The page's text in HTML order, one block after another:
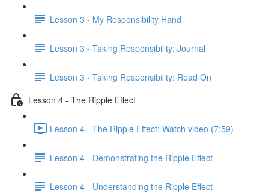
Lesson 3 - My Responsibility Hand
Lesson 3 - Taking Responsibility: Journal
Lesson 3 - Taking Responsibility: Read On
Lesson 4 - The Ripple Effect
Lesson 4 - The Ripple Effect: Watch video (7:59)
Lesson 4 - Demonstrating the Ripple Effect
Lesson 4 - Understanding the Ripple Effect